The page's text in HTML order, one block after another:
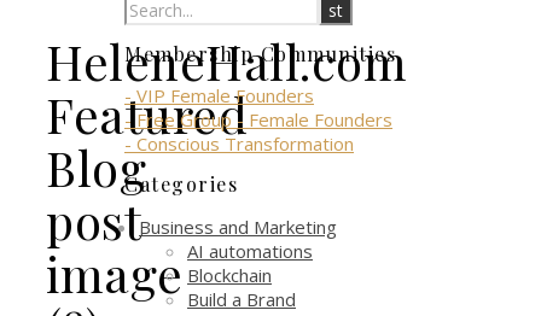
HeleneHall.com
Featured
Blog
post
image
Membership Communities
- VIP Female Founders
- Free Group - Female Founders
- Conscious Transformation
Categories
Business and Marketing
AI automations
Blockchain
Build a Brand